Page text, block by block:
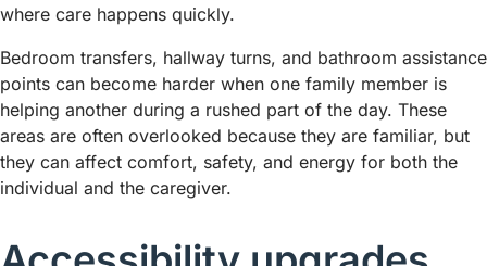
where care happens quickly.
Bedroom transfers, hallway turns, and bathroom assistance
points can become harder when one family member is
helping another during a rushed part of the day. These
areas are often overlooked because they are familiar, but
they can affect comfort, safety, and energy for both the
individual and the caregiver.